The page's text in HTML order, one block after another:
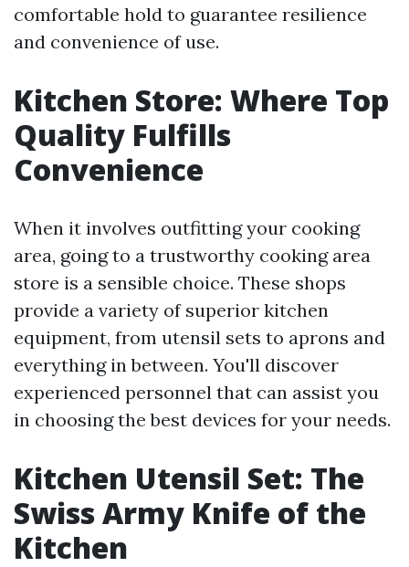
comfortable hold to guarantee resilience
and convenience of use.
Kitchen Store: Where Top
Quality Fulfills
Convenience
When it involves outfitting your cooking
area, going to a trustworthy cooking area
store is a sensible choice. These shops
provide a variety of superior kitchen
equipment, from utensil sets to aprons and
everything in between. You'll discover
experienced personnel that can assist you
in choosing the best devices for your needs.
Kitchen Utensil Set: The
Swiss Army Knife of the
Kitchen